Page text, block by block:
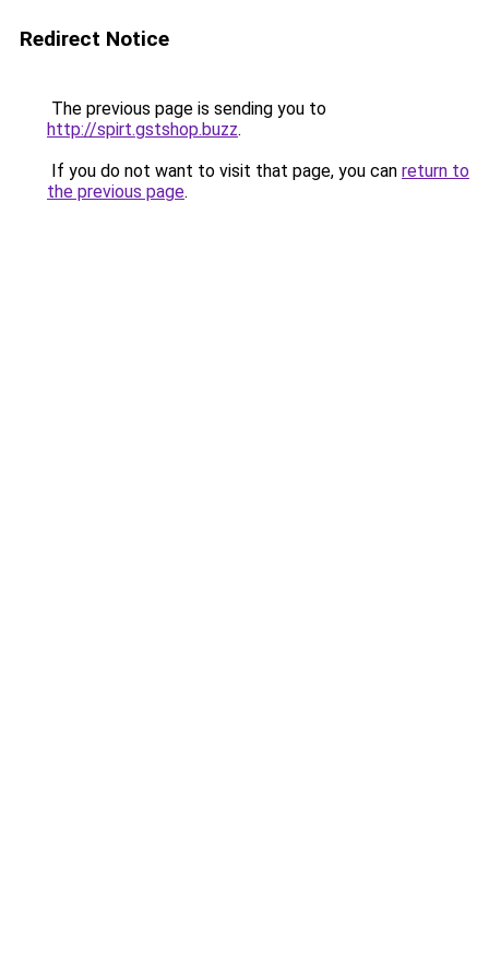
Redirect Notice
The previous page is sending you to
http://spirt.gstshop.buzz.
If you do not want to visit that page, you can return to
the previous page.